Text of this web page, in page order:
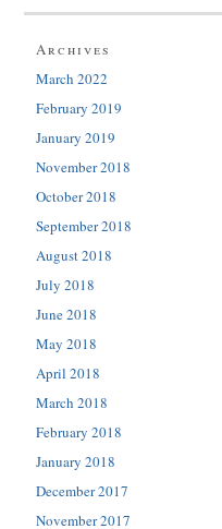
Archives
March 2022
February 2019
January 2019
November 2018
October 2018
September 2018
August 2018
July 2018
June 2018
May 2018
April 2018
March 2018
February 2018
January 2018
December 2017
November 2017